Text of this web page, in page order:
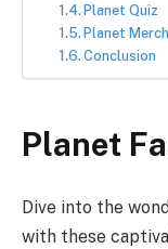
Planet Quiz
Planet Merch
Conclusion
Planet
Dive into the
with these